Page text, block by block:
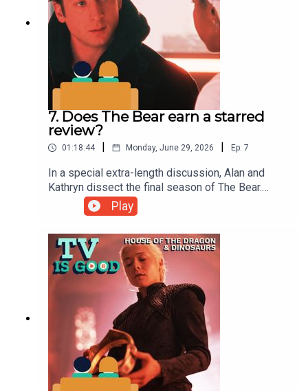
7. Does The Bear earn a starred
review?
01:18:44 | Monday, June 29, 2026 | Ep. 7
In a special extra-length discussion, Alan and
Kathryn dissect the final season of The Bear.
Then, a tribute to legendary sitcom director
James Burrows precedes a chat with Tatiana
Maslany about the TV she loves.00:00
Intro/Smash That Like Button06:25 The
Bear01:03:29 James Burrows/Tatiana Maslany
Play